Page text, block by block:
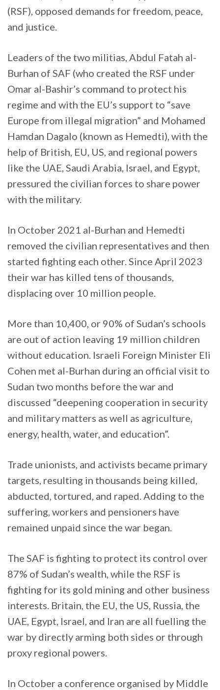
(RSF), opposed demands for freedom, peace,
and justice.
Leaders of the two militias, Abdul Fatah al-
Burhan of SAF (who created the RSF under
Omar al-Bashir’s command to protect his
regime and with the EU’s support to “save
Europe from illegal migration” and Mohamed
Hamdan Dagalo (known as Hemedti), with the
help of British, EU, US, and regional powers
like the UAE, Saudi Arabia, Israel, and Egypt,
pressured the civilian forces to share power
with the military.
In October 2021 al-Burhan and Hemedti
removed the civilian representatives and then
started fighting each other. Since April 2023
their war has killed tens of thousands,
displacing over 10 million people.
More than 10,400, or 90% of Sudan’s schools
are out of action leaving 19 million children
without education. Israeli Foreign Minister Eli
Cohen met al-Burhan during an official visit to
Sudan two months before the war and
discussed “deepening cooperation in security
and military matters as well as agriculture,
energy, health, water, and education”.
Trade unionists, and activists became primary
targets, resulting in thousands being killed,
abducted, tortured, and raped. Adding to the
suffering, workers and pensioners have
remained unpaid since the war began.
The SAF is fighting to protect its control over
87% of Sudan’s wealth, while the RSF is
fighting for its gold mining and other business
interests. Britain, the EU, the US, Russia, the
UAE, Egypt, Israel, and Iran are all fuelling the
war by directly arming both sides or through
proxy regional powers.
In October a conference organised by Middle